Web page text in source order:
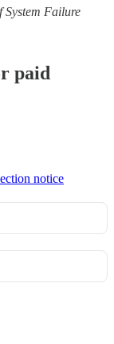
System Failure
paid
notice